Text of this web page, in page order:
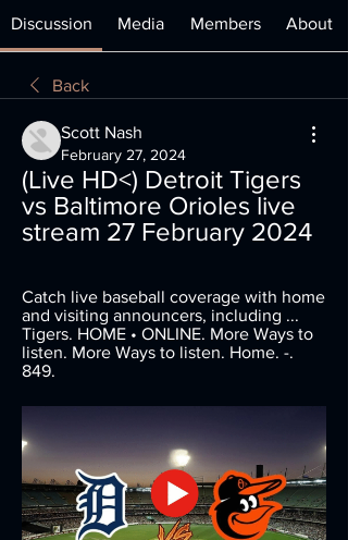
Discussion Media Members About
Back
Scott Nash
February 27, 2024
(Live HD<) Detroit Tigers
vs Baltimore Orioles live
stream 27 February 2024
Catch live baseball coverage with home
and visiting announcers, including ...
Tigers. HOME • ONLINE. More Ways to
listen. More Ways to listen. Home. -.
849.